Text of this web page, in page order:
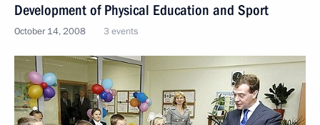
Development of Physical Education and Sport
October 14, 2008 3 events